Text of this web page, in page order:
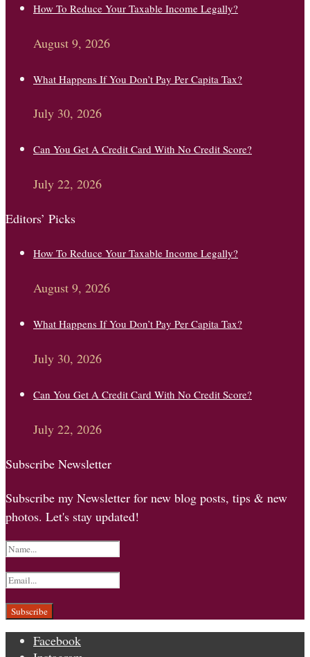
How To Reduce Your Taxable Income Legally?
August 9, 2026
What Happens If You Don’t Pay Per Capita Tax?
July 30, 2026
Can You Get A Credit Card With No Credit Score?
July 22, 2026
Editors’ Picks
How To Reduce Your Taxable Income Legally?
August 9, 2026
What Happens If You Don’t Pay Per Capita Tax?
July 30, 2026
Can You Get A Credit Card With No Credit Score?
July 22, 2026
Subscribe Newsletter
Subscribe my Newsletter for new blog posts, tips & new
photos. Let's stay updated!
Facebook